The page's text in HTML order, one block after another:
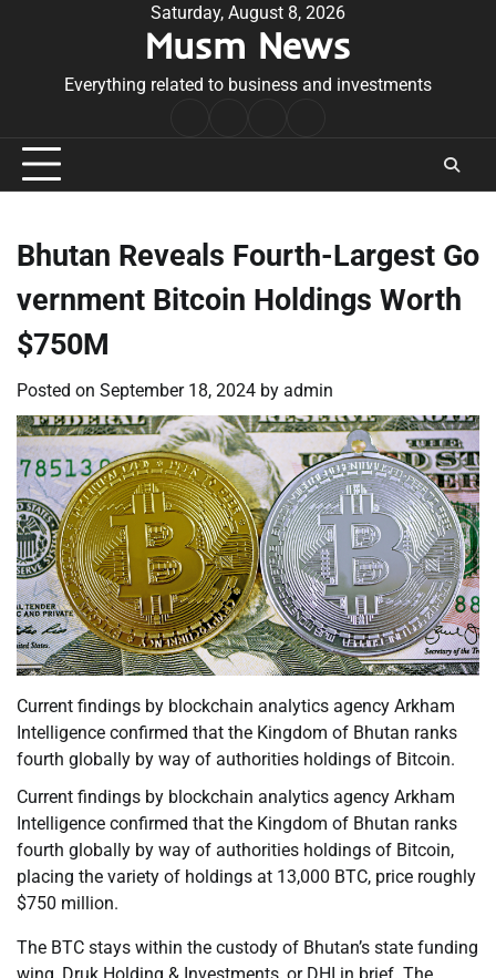
Saturday, August 8, 2026
Musm News
Everything related to business and investments
Conditions
Bhutan Reveals Fourth-Largest Go
vernment Bitcoin Holdings Worth
$750M
Posted on September 18, 2024 by admin
Current findings by blockchain analytics agency Arkham
Intelligence confirmed that the Kingdom of Bhutan ranks
fourth globally by way of authorities holdings of Bitcoin.
Current findings by blockchain analytics agency Arkham
Intelligence confirmed that the Kingdom of Bhutan ranks
fourth globally by way of authorities holdings of Bitcoin,
placing the variety of holdings at 13,000 BTC, price roughly
$750 million.
The BTC stays within the custody of Bhutan’s state funding